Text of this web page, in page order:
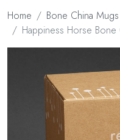
Home Bone China Mugs
Happiness Horse